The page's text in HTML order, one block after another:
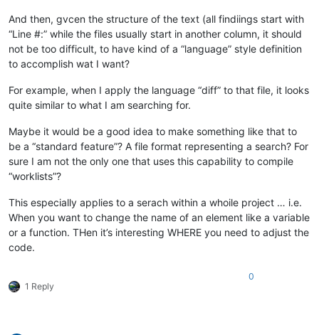
And then, gvcen the structure of the text (all findiings start with
“Line #:” while the files usually start in another column, it should
not be too difficult, to have kind of a “language” style definition
to accomplish wat I want?
For example, when I apply the language “diff” to that file, it looks
quite similar to what I am searching for.
Maybe it would be a good idea to make something like that to
be a “standard feature”? A file format representing a search? For
sure I am not the only one that uses this capability to compile
“worklists”?
This especially applies to a serach within a whoile project … i.e.
When you want to change the name of an element like a variable
or a function. THen it’s interesting WHERE you need to adjust the
code.
1 Reply
0